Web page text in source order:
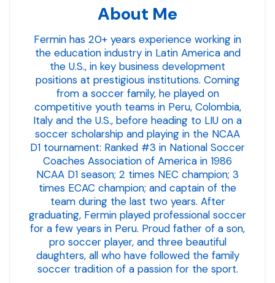
About Me
Fermin has 20+ years experience working in
the education industry in Latin America and
the U.S., in key business development
positions at prestigious institutions. Coming
from a soccer family, he played on
competitive youth teams in Peru, Colombia,
Italy and the U.S., before heading to LIU on a
soccer scholarship and playing in the NCAA
D1 tournament: Ranked #3 in National Soccer
Coaches Association of America in 1986
NCAA D1 season; 2 times NEC champion; 3
times ECAC champion; and captain of the
team during the last two years. After
graduating, Fermin played professional soccer
for a few years in Peru. Proud father of a son,
pro soccer player, and three beautiful
daughters, all who have followed the family
soccer tradition of a passion for the sport.